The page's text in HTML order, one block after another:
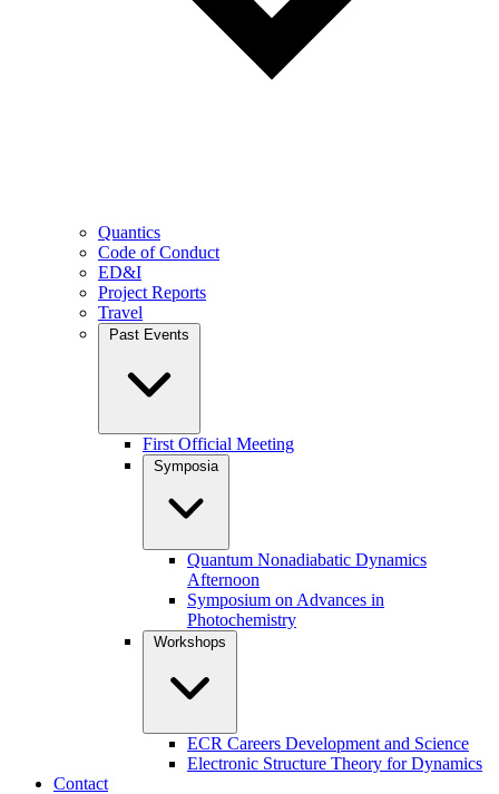
Quantics
Code of Conduct
ED&I
Project Reports
Travel
Past Events
First Official Meeting
Symposia
Quantum Nonadiabatic Dynamics
Afternoon
Symposium on Advances in
Photochemistry
Workshops
ECR Careers Development and Science
Electronic Structure Theory for Dynamics
Contact